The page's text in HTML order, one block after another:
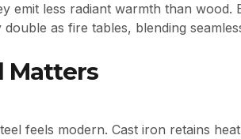
emit less radiant warmth than wood.
as fire tables, blending
Matters
feels modern. Cast iron retains